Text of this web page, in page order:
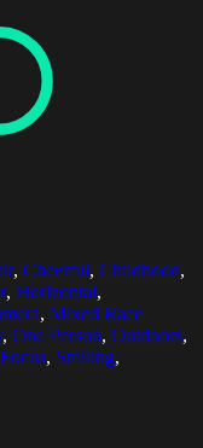
, Cheerful, Childhood,
, Horizontal,
, Mixed Race
, One Person, Outdoors,
, Smiling,